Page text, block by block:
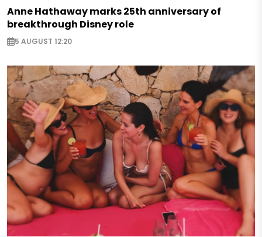
Anne Hathaway marks 25th anniversary of
breakthrough Disney role
5 AUGUST 12:20